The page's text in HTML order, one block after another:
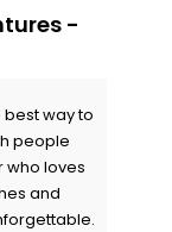
-
best way to
people
who loves
and